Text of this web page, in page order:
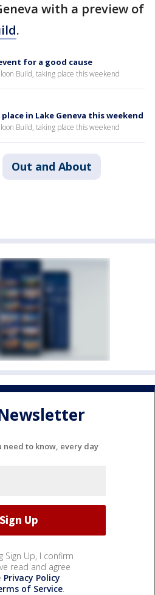
with a preview of
.
for a good cause
Build, taking place this weekend
in Lake Geneva this weekend
Build, taking place this weekend
Out and About
need to know, every day
Sign Up, I confirm
read and agree
Privacy Policy
of Service.